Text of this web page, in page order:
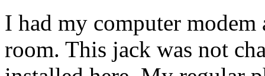
I had my computer
room. This jack was not